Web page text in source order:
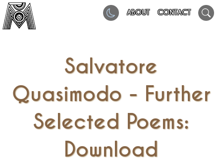
CONTACT
ABOUT
Salvatore
Quasimodo - Further
Selected Poems:
Download